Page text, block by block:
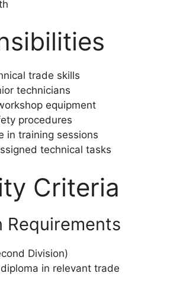
trade skills
technicians
equipment
procedures
in training sessions
technical tasks
Criteria
Requirements
Division)
in relevant trade